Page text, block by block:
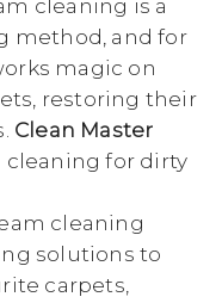
cleaning is a
method, and for
magic on
restoring their
Clean Master
for dirty
cleaning
solutions to
carpets,